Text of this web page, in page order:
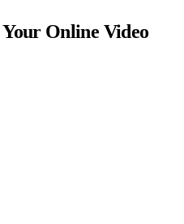
Online Video